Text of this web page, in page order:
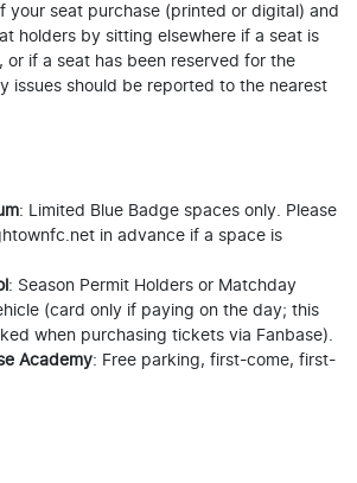
your seat purchase (printed or digital) and
holders by sitting elsewhere if a seat is
or if a seat has been reserved for the
issues should be reported to the nearest
: Limited Blue Badge spaces only. Please
in advance if a space is
: Season Permit Holders or Matchday
(card only if paying on the day; this
when purchasing tickets via Fanbase).
Academy: Free parking, first-come, first-